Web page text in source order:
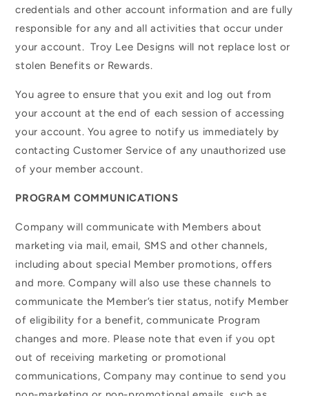
credentials and other account information and are fully
responsible for any and all activities that occur under
your account. Troy Lee Designs will not replace lost or
stolen Benefits or Rewards.
You agree to ensure that you exit and log out from
your account at the end of each session of accessing
your account. You agree to notify us immediately by
contacting Customer Service of any unauthorized use
of your member account.
PROGRAM COMMUNICATIONS
Company will communicate with Members about
marketing via mail, email, SMS and other channels,
including about special Member promotions, offers
and more. Company will also use these channels to
communicate the Member’s tier status, notify Member
of eligibility for a benefit, communicate Program
changes and more. Please note that even if you opt
out of receiving marketing or promotional
communications, Company may continue to send you